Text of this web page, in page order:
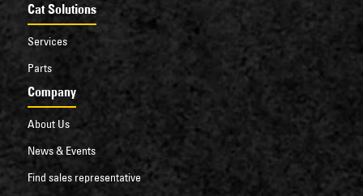
Cat Solutions
Services
Parts
Company
About Us
News & Events
Find sales representative